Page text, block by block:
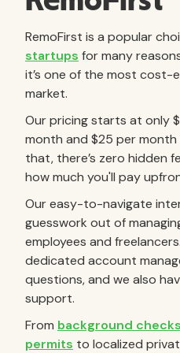
RemoFirst is a popular
startups for many
it’s one of the most cost-
market.
Our pricing starts at only
month and $25 per
that, there’s zero hidden
how much you'll pay
Our easy-to-navigate
guesswork out of
employees and
dedicated account
questions, and we also
support.
From background checks
permits to localized